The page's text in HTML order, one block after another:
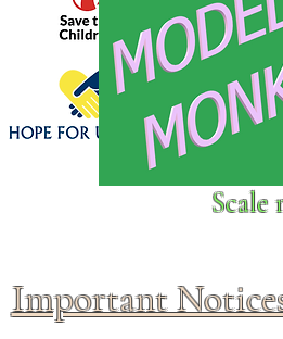
Click above to donate to
Scale
Important